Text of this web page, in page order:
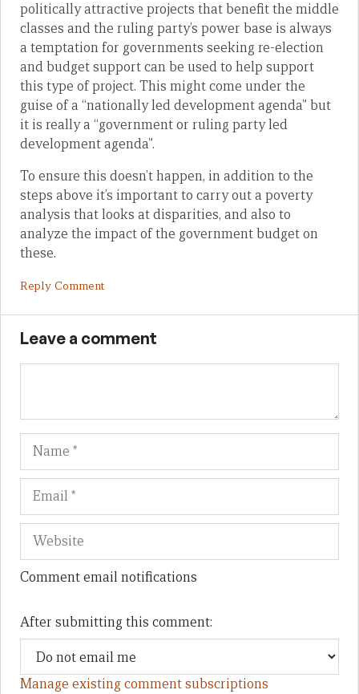
politically attractive projects that benefit the middle
classes and the ruling party’s power base is always
a temptation for governments seeking re-election
and budget support can be used to help support
this type of project. This might come under the
guise of a “nationally led development agenda” but
it is really a “government or ruling party led
development agenda”.
To ensure this doesn’t happen, in addition to the
steps above it’s important to carry out a poverty
analysis that looks at disparities, and also to
analyze the impact of the government budget on
these.
Reply Comment
Leave a comment
Name
Comment email notifications
After submitting this comment:
Manage existing comment subscriptions